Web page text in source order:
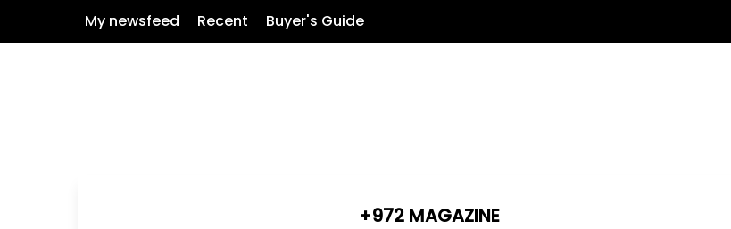
My newsfeed Recent Buyer's Guide
+972 MAGAZINE